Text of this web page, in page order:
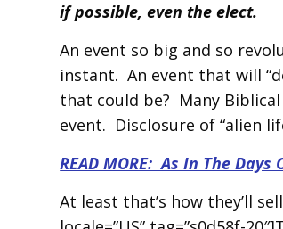
if possible, even the elect.
An event so big and so
instant. An event that will
that could be? Many
event. Disclosure of “alien
READ MORE: As In The Days
At least that’s how they’ll